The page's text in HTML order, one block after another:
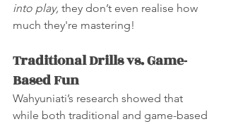
into play, they don’t even realise how
much they're mastering!
Traditional Drills vs. Game-
Based Fun
Wahyuniati’s research showed that
while both traditional and game-based